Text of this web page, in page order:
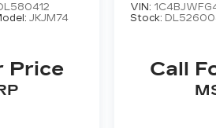
JKJM74
Price
VIN:
Stock:
Call